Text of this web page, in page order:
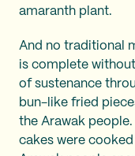
amaranth plant.
And no traditional
is complete
of sustenance
bun-like fried
the Arawak
cakes were